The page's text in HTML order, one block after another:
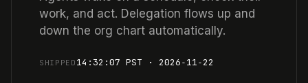
work, and act. Delegation flows up and
down the org chart automatically.
SHIPPED 14:32:07 PST · 2026‑11‑22